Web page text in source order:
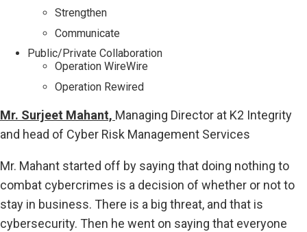
Strengthen
Communicate
Public/Private Collaboration
Operation WireWire
Operation Rewired
Mr. Surjeet Mahant, Managing Director at K2 Integrity
and head of Cyber Risk Management Services
Mr. Mahant started off by saying that doing nothing to
combat cybercrimes is a decision of whether or not to
stay in business. There is a big threat, and that is
cybersecurity. Then he went on saying that everyone